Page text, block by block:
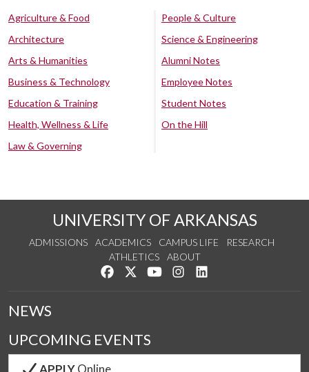
Agriculture & Food
Architecture
Arts & Humanities
Business & Technology
Education & Training
Health, Wellness & Life
Law & Governing
People & Culture
Science & Engineering
Alumni Notes
Employee Notes
Student Notes
On the Hill
UNIVERSITY OF ARKANSAS
ADMISSIONS ACADEMICS CAMPUS LIFE
RESEARCH
ATHLETICS
ABOUT
Like us on Facebook
Follow us on Twitter
Watch us on YouTube
See us on Instagram
NEWS
UPCOMING EVENTS